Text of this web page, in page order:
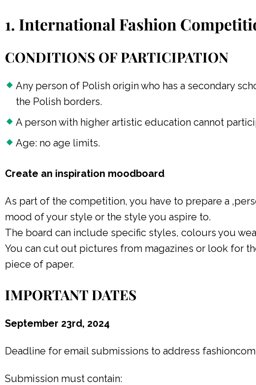
1. International Fashion
CONDITIONS OF PARTICIPATION
Any person of Polish origin who has a secondary
the Polish borders.
A person with higher artistic education cannot
Age: no age limits.
Create an inspiration moodboard
As part of the competition, you have to prepare a
mood of your style or the style you aspire to.
The board can include specific styles, colours you
You can cut out pictures from magazines or look for
piece of paper.
IMPORTANT DATES
September 23rd, 2024
Deadline for email submissions to address
Submission must contain: